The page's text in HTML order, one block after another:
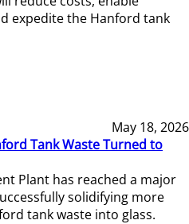
expedite the Hanford tank
May 18, 2026
Tank Waste Turned to
Plant has reached a major
solidifying more
tank waste into glass.